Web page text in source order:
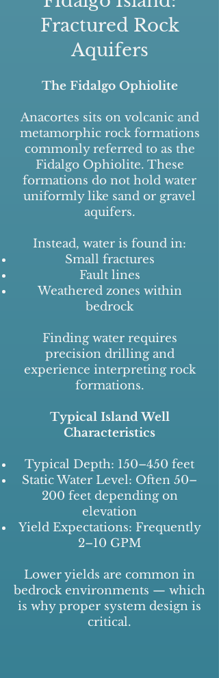
Fractured Rock
Aquifers
The Fidalgo Ophiolite
Anacortes sits on volcanic and
metamorphic rock formations
commonly referred to as the
Fidalgo Ophiolite. These
formations do not hold water
uniformly like sand or gravel
aquifers.
Instead, water is found in:
Small fractures
Fault lines
Weathered zones within
bedrock
Finding water requires
precision drilling and
experience interpreting rock
formations.
Typical Island Well
Characteristics
Typical Depth: 150–450 feet
Static Water Level: Often 50–
200 feet depending on
elevation
Yield Expectations: Frequently
2–10 GPM
Lower yields are common in
bedrock environments — which
is why proper system design is
critical.